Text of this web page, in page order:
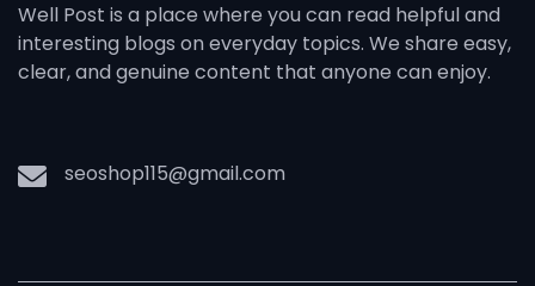
Well Post is a place where you can read helpful and
interesting blogs on everyday topics. We share easy,
clear, and genuine content that anyone can enjoy.
seoshop115@gmail.com